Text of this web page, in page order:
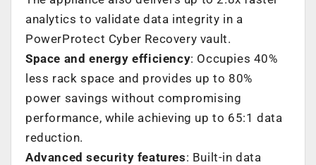
analytics to validate data integrity in a
PowerProtect Cyber Recovery vault.
Space and energy efficiency: Occupies 40%
less rack space and provides up to 80%
power savings without compromising
performance, while achieving up to 65:1 data
reduction.
Advanced security features: Built-in data